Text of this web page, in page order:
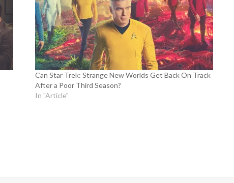
Can Star Trek: Strange New Worlds Get Back On Track
After a Poor Third Season?
In "Article"